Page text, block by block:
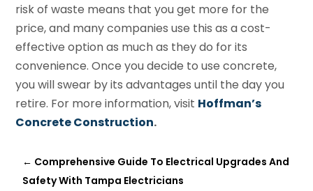
risk of waste means that you get more for the
price, and many companies use this as a cost-
effective option as much as they do for its
convenience. Once you decide to use concrete,
you will swear by its advantages until the day you
retire. For more information, visit Hoffman’s
Concrete Construction.
← Comprehensive Guide To Electrical Upgrades And
Safety With Tampa Electricians